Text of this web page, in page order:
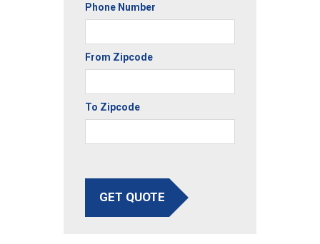
Phone Number
From Zipcode
To Zipcode
GET QUOTE